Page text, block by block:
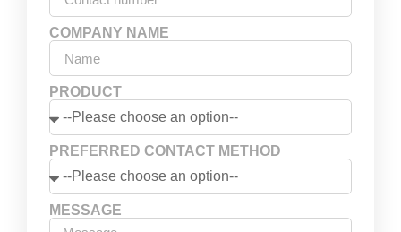
COMPANY NAME
PRODUCT
PREFERRED CONTACT METHOD
MESSAGE